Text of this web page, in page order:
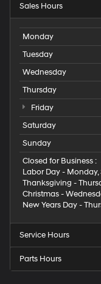
Sales Hours
Monday
Tuesday
Wednesday
Thursday
Friday
Saturday
Sunday
Closed for Business :
Labor Day - Monday,
Thanksgiving -
Christmas -
New Years Day -
Service Hours
Parts Hours